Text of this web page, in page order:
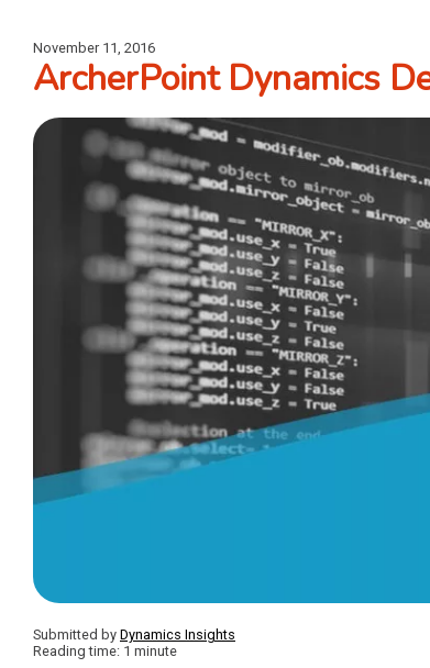
November 11, 2016
ArcherPoint Dynamics
Submitted by Dynamics Insights
Reading time: 1 minute